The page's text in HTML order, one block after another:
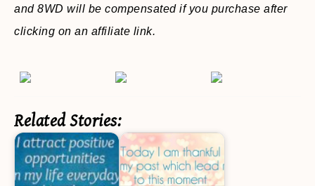
and 8WD will be compensated if you purchase after
clicking on an affiliate link.
Related Stories: